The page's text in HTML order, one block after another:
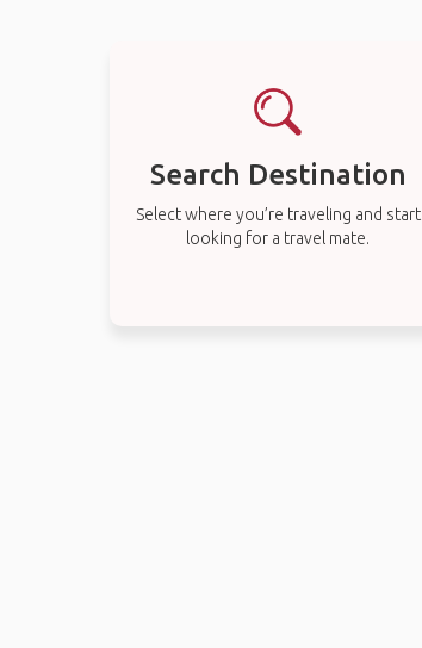
Search Destination
Select where you’re traveling and start
looking for a travel mate.